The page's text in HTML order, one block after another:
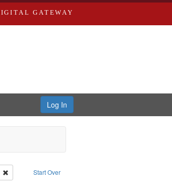
GATEWAY
Log In
Start Over
Castro, Michael
Remove constraint Type: Work
Arthur, 1947-1982